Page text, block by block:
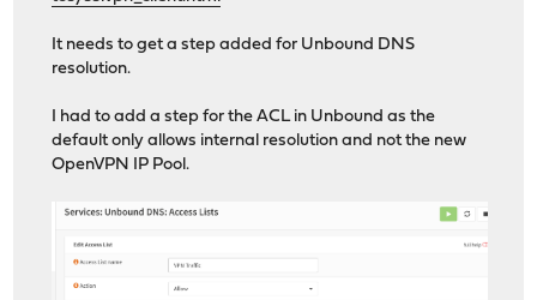
It needs to get a step added for Unbound DNS
resolution.
I had to add a step for the ACL in Unbound as the
default only allows internal resolution and not the new
OpenVPN IP Pool.